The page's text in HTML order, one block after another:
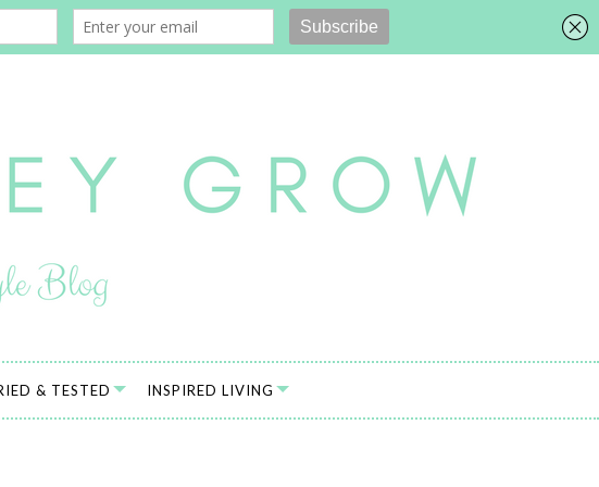
& TESTED INSPIRED LIVING